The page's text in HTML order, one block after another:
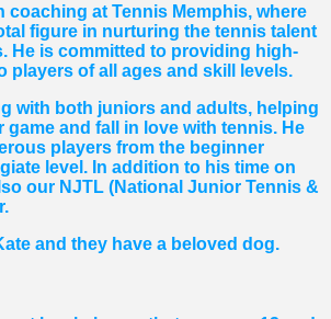
coaching at Tennis Memphis, where
figure in nurturing the tennis talent
He is committed to providing high-
players of all ages and skill levels.
with both juniors and adults, helping
game and fall in love with tennis. He
players from the beginner
level. In addition to his time on
our NJTL (National Junior Tennis &
and they have a beloved dog.